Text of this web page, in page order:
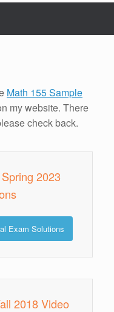
Math 155 Sample
my website. There
check back.
2023
Exam Solutions
2018 Video